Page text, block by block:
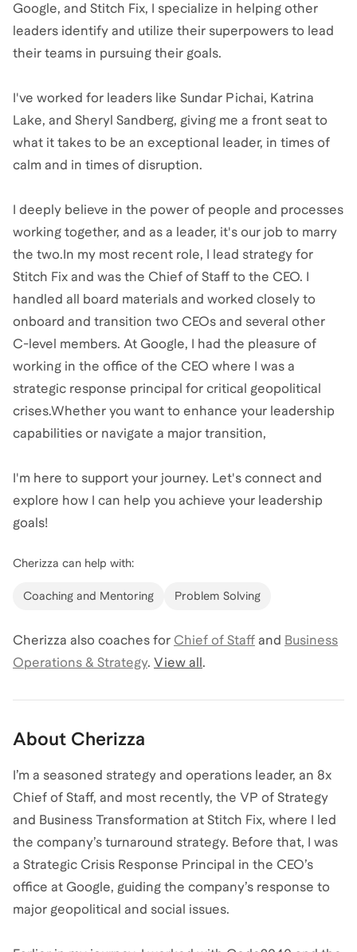
Google, and Stitch Fix, I specialize in helping other
leaders identify and utilize their superpowers to lead
their teams in pursuing their goals.
I've worked for leaders like Sundar Pichai, Katrina
Lake, and Sheryl Sandberg, giving me a front seat to
what it takes to be an exceptional leader, in times of
calm and in times of disruption.
I deeply believe in the power of people and processes
working together, and as a leader, it's our job to marry
the two.In my most recent role, I lead strategy for
Stitch Fix and was the Chief of Staff to the CEO. I
handled all board materials and worked closely to
onboard and transition two CEOs and several other
C-level members. At Google, I had the pleasure of
working in the office of the CEO where I was a
strategic response principal for critical geopolitical
crises.Whether you want to enhance your leadership
capabilities or navigate a major transition,
I'm here to support your journey. Let's connect and
explore how I can help you achieve your leadership
goals!
Cherizza can help with:
Coaching and Mentoring Problem Solving
Cherizza also coaches for Chief of Staff and Business
Operations & Strategy. View all.
About Cherizza
I’m a seasoned strategy and operations leader, an 8x
Chief of Staff, and most recently, the VP of Strategy
and Business Transformation at Stitch Fix, where I led
the company’s turnaround strategy. Before that, I was
a Strategic Crisis Response Principal in the CEO’s
office at Google, guiding the company’s response to
major geopolitical and social issues.